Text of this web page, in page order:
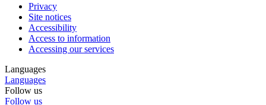
Privacy
Site notices
Accessibility
Access to information
Accessing our services
Languages
Languages
Follow us
Follow us